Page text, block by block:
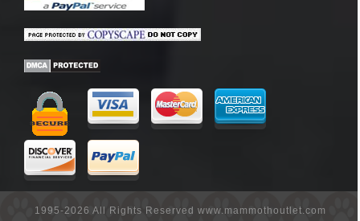
1995-2026 All Rights Reserved www.mammothoutlet.com